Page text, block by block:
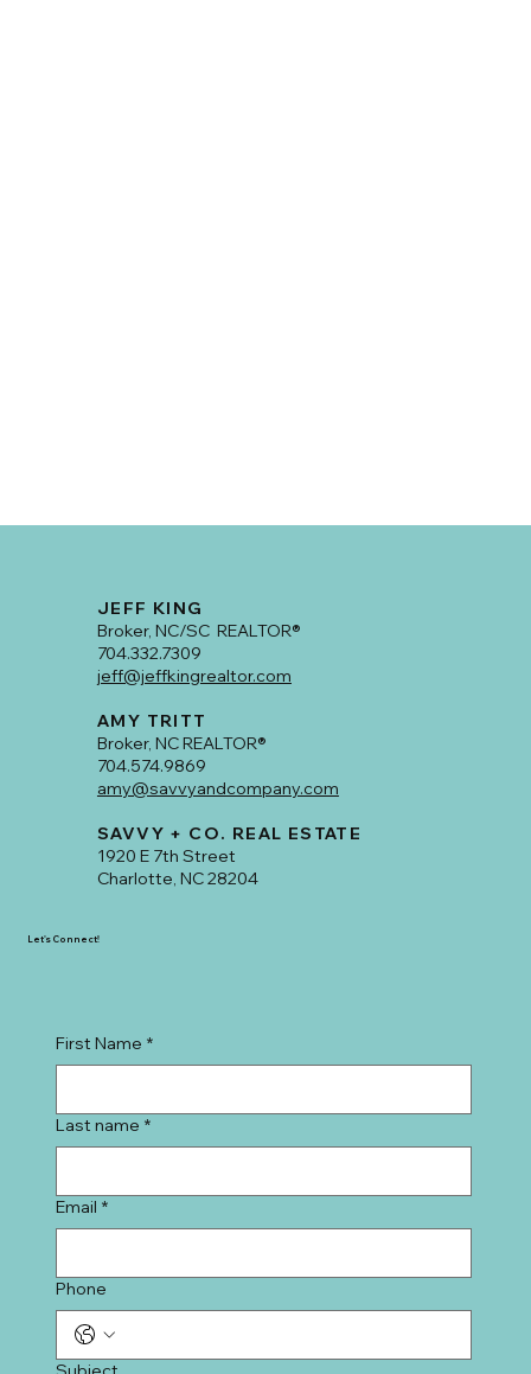
JEFF KING
Broker, NC/SC REALTOR®
704.332.7309
jeff@jeffkingrealtor.com
AMY TRITT
Broker, NC REALTOR®
704.574.9869
amy@savvyandcompany.com
SAVVY + CO. REAL ESTATE
1920 E 7th Street
Charlotte, NC 28204
First Name *
Last name *
Email *
Phone
Let's Connect!